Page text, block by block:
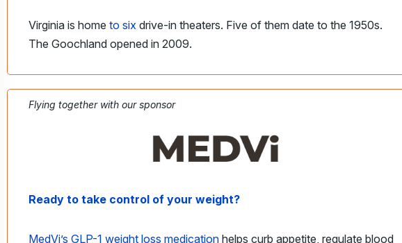
Virginia is home to six drive-in theaters. Five of them date to the 1950s.
The Goochland opened in 2009.
Flying together with our sponsor
Ready to take control of your weight?
MedVi’s GLP-1 weight loss medication helps curb appetite, regulate blood